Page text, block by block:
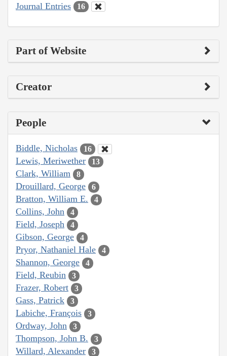
Journal Entries 16
Part of Website
Creator
People
Biddle, Nicholas 16
Lewis, Meriwether 13
Clark, William 8
Drouillard, George 6
Bratton, William E. 4
Collins, John 4
Field, Joseph 4
Gibson, George 4
Pryor, Nathaniel Hale 4
Shannon, George 4
Field, Reubin 3
Frazer, Robert 3
Gass, Patrick 3
Labiche, François 3
Ordway, John 3
Thompson, John B. 3
Willard, Alexander 3